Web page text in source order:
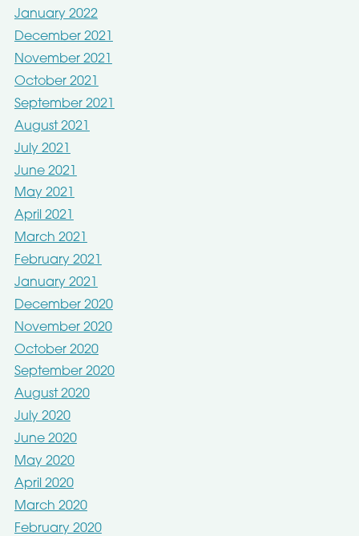
January 2022
December 2021
November 2021
October 2021
September 2021
August 2021
July 2021
June 2021
May 2021
April 2021
March 2021
February 2021
January 2021
December 2020
November 2020
October 2020
September 2020
August 2020
July 2020
June 2020
May 2020
April 2020
March 2020
February 2020